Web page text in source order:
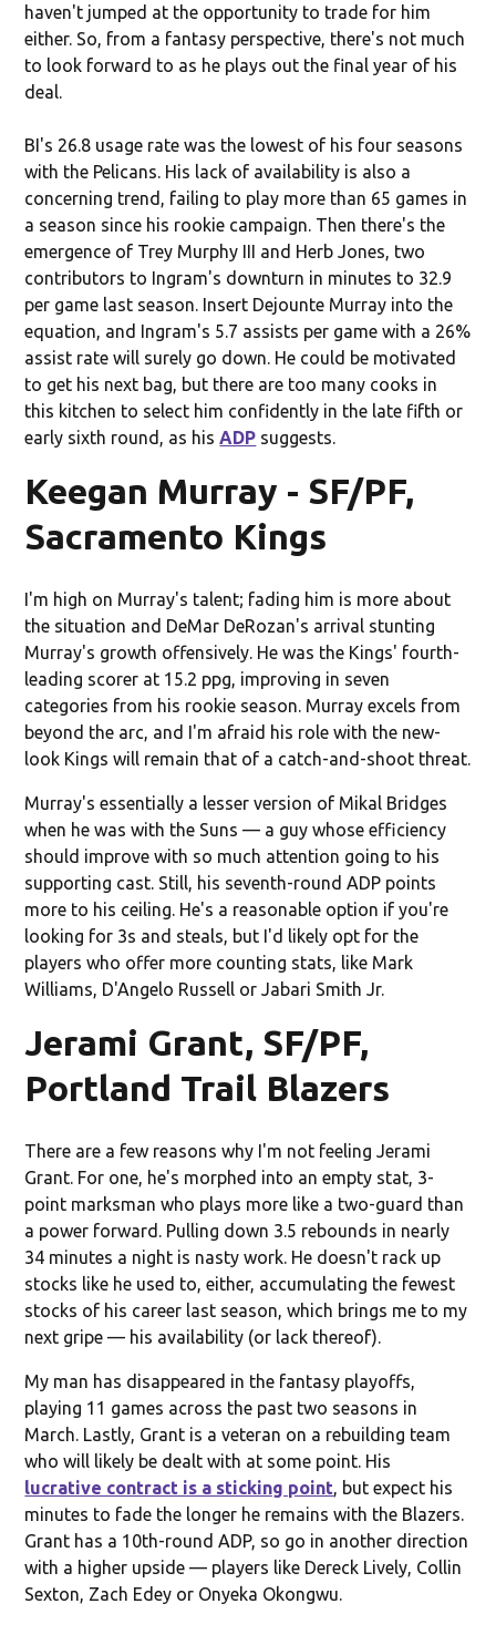
haven't jumped at the opportunity to trade for him
either. So, from a fantasy perspective, there's not much
to look forward to as he plays out the final year of his
deal.
BI's 26.8 usage rate was the lowest of his four seasons
with the Pelicans. His lack of availability is also a
concerning trend, failing to play more than 65 games in
a season since his rookie campaign. Then there's the
emergence of Trey Murphy III and Herb Jones, two
contributors to Ingram's downturn in minutes to 32.9
per game last season. Insert Dejounte Murray into the
equation, and Ingram's 5.7 assists per game with a 26%
assist rate will surely go down. He could be motivated
to get his next bag, but there are too many cooks in
this kitchen to select him confidently in the late fifth or
early sixth round, as hisADP suggests.
Keegan Murray - SF/PF,
Sacramento Kings
I'm high on Murray's talent; fading him is more about
the situation and DeMar DeRozan's arrival stunting
Murray's growth offensively. He was the Kings' fourth-
leading scorer at 15.2 ppg, improving in seven
categories from his rookie season. Murray excels from
beyond the arc, and I'm afraid his role with the new-
look Kings will remain that of a catch-and-shoot threat.
Murray's essentially a lesser version of Mikal Bridges
when he was with the Suns — a guy whose efficiency
should improve with so much attention going to his
supporting cast. Still, his seventh-round ADP points
more to his ceiling. He's a reasonable option if you're
looking for 3s and steals, but I'd likely opt for the
players who offer more counting stats, like Mark
Williams, D'Angelo Russell or Jabari Smith Jr.
Jerami Grant, SF/PF,
Portland Trail Blazers
There are a few reasons why I'm not feeling Jerami
Grant. For one, he's morphed into an empty stat, 3-
point marksman who plays more like a two-guard than
a power forward. Pulling down 3.5 rebounds in nearly
34 minutes a night is nasty work. He doesn't rack up
stocks like he used to, either, accumulating the fewest
stocks of his career last season, which brings me to my
next gripe — his availability (or lack thereof).
My man has disappeared in the fantasy playoffs,
playing 11 games across the past two seasons in
March. Lastly, Grant is a veteran on a rebuilding team
who will likely be dealt with at some point. His
lucrative contract is a sticking point, but expect his
minutes to fade the longer he remains with the Blazers.
Grant has a 10th-round ADP, so go in another direction
with a higher upside — players like Dereck Lively, Collin
Sexton, Zach Edey or Onyeka Okongwu.